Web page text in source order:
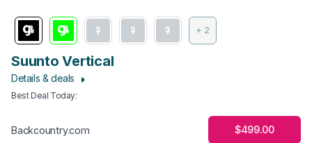
+ 2
Suunto Vertical
Details & deals
Best Deal Today:
Backcountry.com $499.00